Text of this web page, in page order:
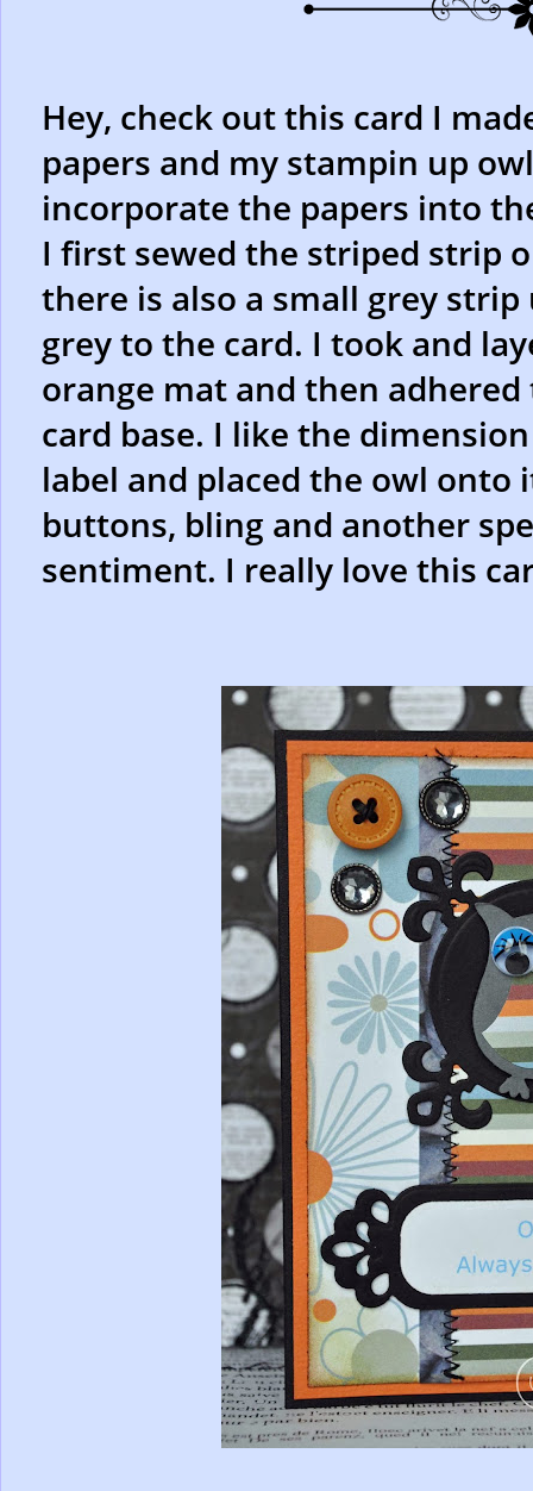
Hey, check out this card I
papers and my stampin up
incorporate the papers into
I first sewed the striped strip
there is also a small grey
grey to the card. I took and
orange mat and then
card base. I like the
label and placed the owl onto
buttons, bling and another
sentiment. I really love this